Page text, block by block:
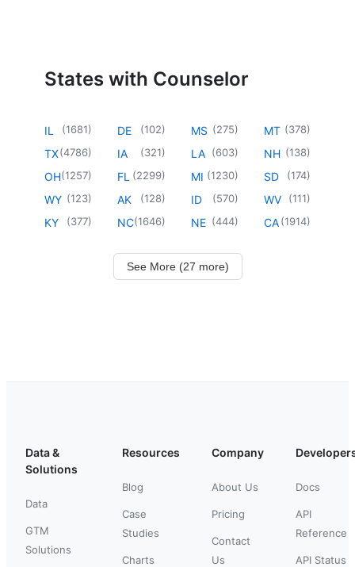
States with Counselor
IL (1681)
TX(4786)
OH(1257)
WY (123)
KY (377)
DE (102)
IA (321)
FL (2299)
AK (128)
NC(1646)
MS (275)
LA (603)
MI (1230)
ID (570)
NE (444)
MT (378)
NH (138)
SD (174)
WV (111)
CA (1914)
See More (27 more)
Data &
Solutions
Data
GTM
Solutions
Resources
Blog
Case
Studies
Charts
Company
About Us
Pricing
Contact
Us
Docs
API
Reference
API Status